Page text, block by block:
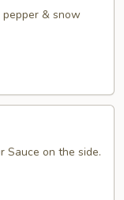
pepper & snow
Sauce on the side.